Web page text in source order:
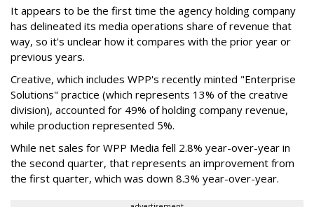
It appears to be the first time the agency holding company
has delineated its media operations share of revenue that
way, so it's unclear how it compares with the prior year or
previous years.
Creative, which includes WPP's recently minted "Enterprise
Solutions" practice (which represents 13% of the creative
division), accounted for 49% of holding company revenue,
while production represented 5%.
While net sales for WPP Media fell 2.8% year-over-year in
the second quarter, that represents an improvement from
the first quarter, which was down 8.3% year-over-year.